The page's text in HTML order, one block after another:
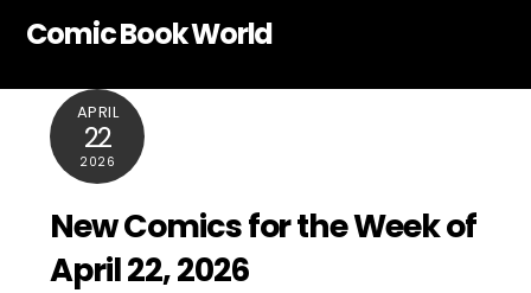
Comic Book World
APRIL
22
2026
New Comics for the Week of
April 22, 2026